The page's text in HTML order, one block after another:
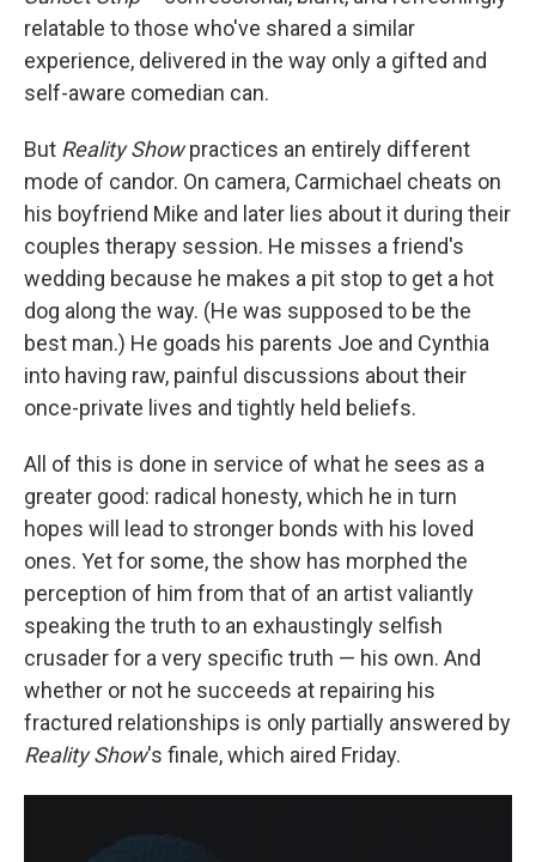
relatable to those who've shared a similar
experience, delivered in the way only a gifted and
self-aware comedian can.
But Reality Showpractices an entirely different
mode of candor. On camera, Carmichael cheats on
his boyfriend Mike and later lies about it during their
couples therapy session. He misses a friend's
wedding because he makes a pit stop to get a hot
dog along the way. (He was supposed to be the
best man.) He goads his parents Joe and Cynthia
into having raw, painful discussions about their
once-private lives and tightly held beliefs.
All of this is done in service of what he sees as a
greater good: radical honesty, which he in turn
hopes will lead to stronger bonds with his loved
ones. Yet for some, the show has morphed the
perception of him from that of an artist valiantly
speaking the truth to an exhaustingly selfish
crusader for a very specific truth — his own. And
whether or not he succeeds at repairing his
fractured relationships is only partially answered by
Reality Show's finale, which aired Friday.